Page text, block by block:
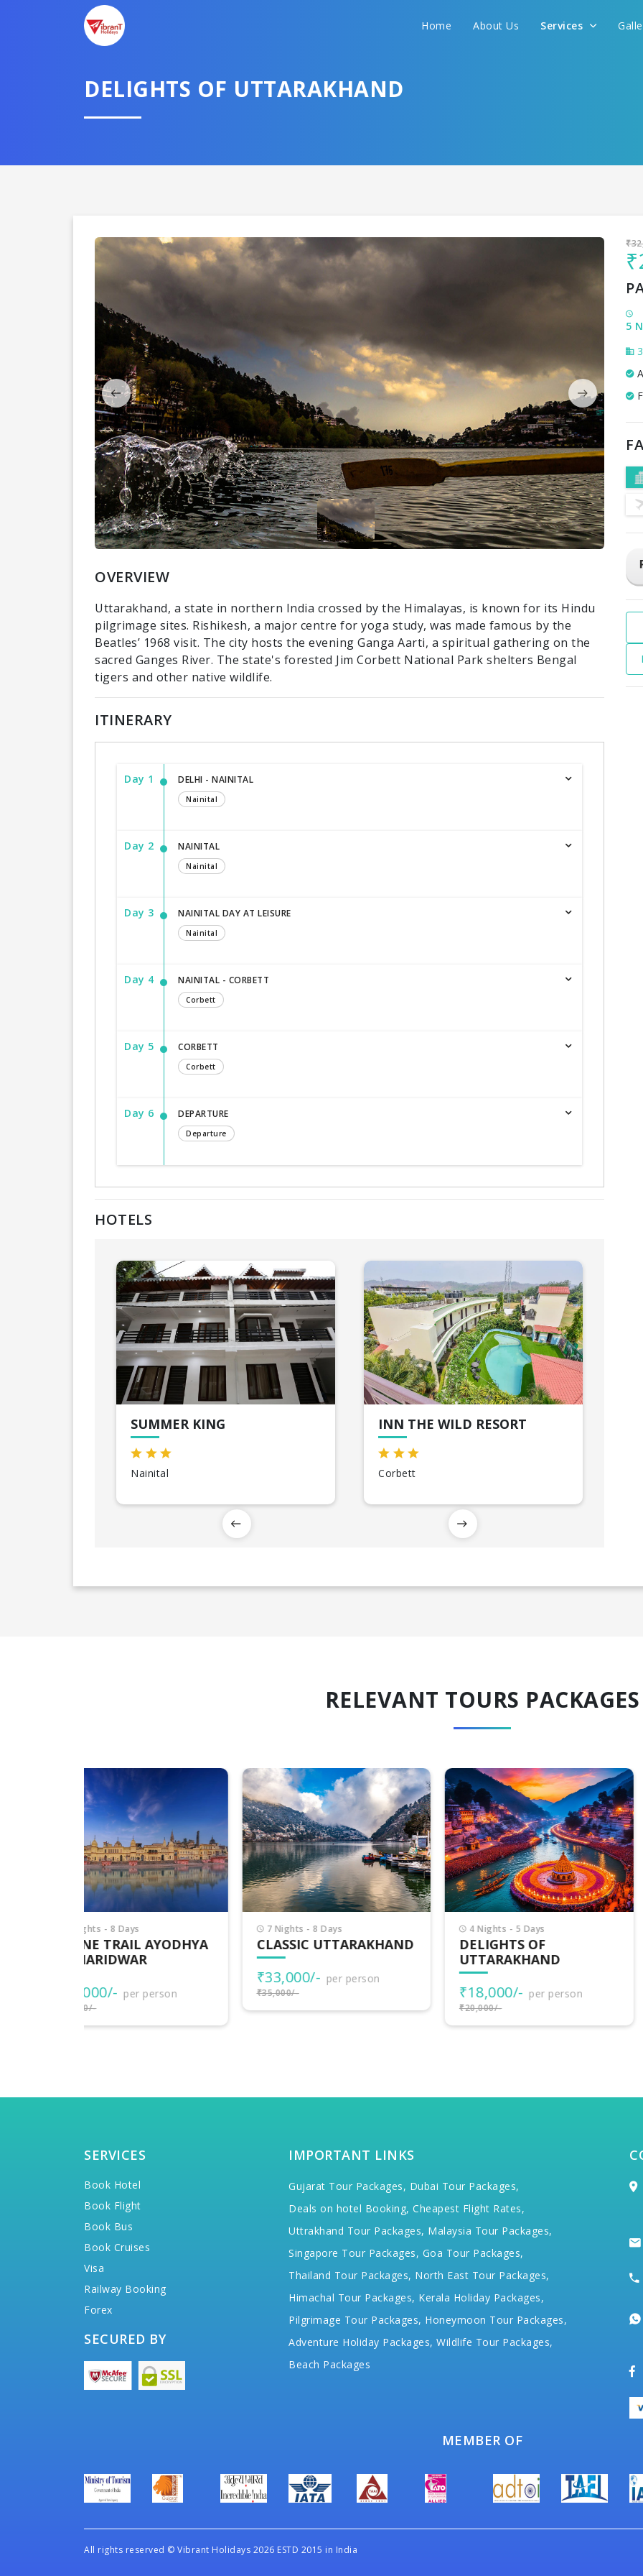
Home About Us Services
DELIGHTS OF UTTARAKHAND
OVERVIEW
Uttarakhand, a state in northern India crossed by the Himalayas, is known for its Hindu
pilgrimage sites. Rishikesh, a major centre for yoga study, was made famous by the
Beatles’ 1968 visit. The city hosts the evening Ganga Aarti, a spiritual gathering on the
sacred Ganges River. The state's forested Jim Corbett National Park shelters Bengal
tigers and other native wildlife.
ITINERARY
Day 1 DELHI - NAINITAL
Nainital
Day 2 NAINITAL
Nainital
Day 3 NAINITAL DAY AT LEISURE
Nainital
Day 4 NAINITAL - CORBETT
Corbett
Day 5 CORBETT
Corbett
Day 6 DEPARTURE
Departure
HOTELS
SUMMER KING
Nainital
INN THE WILD RESORT
Corbett
5
3
RELEVANT TOURS PACKAGES
7 Nights - 8 Days
CLASSIC UTTARAKHAND
₹35,000/-
4 Nights - 5 Days
DELIGHTS OF
₹18,000/-
₹20,000/-
6 Nights - 7 Days
UTTARAKHAND
ADVENTURES
₹30,500/- per person
SERVICES
Book Hotel
Book Flight
Book Bus
Book Cruises
Visa
Railway Booking
Forex
SECURED BY
IMPORTANT LINKS
Gujarat Tour Packages, Dubai Tour Packages,
Deals on hotel Booking, Cheapest Flight Rates,
Uttrakhand Tour Packages, Malaysia Tour Packages,
Singapore Tour Packages, Goa Tour Packages,
Thailand Tour Packages, North East Tour Packages,
Himachal Tour Packages, Kerala Holiday Packages,
Pilgrimage Tour Packages, Honeymoon Tour Packages,
Adventure Holiday Packages, Wildlife Tour Packages,
Beach Packages
MEMBER OF
All rights reserved © Vibrant Holidays 2026 ESTD 2015 in India